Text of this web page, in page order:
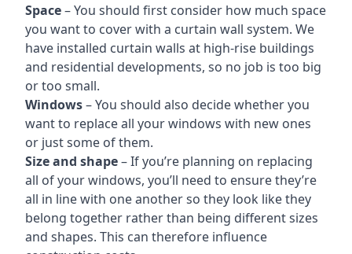
Space– You should first consider how much space
you want to cover with a curtain wall system. We
have installed curtain walls at high-rise buildings
and residential developments, so no job is too big
or too small.
Windows– You should also decide whether you
want to replace all your windows with new ones
or just some of them.
Size and shape– If you’re planning on replacing
all of your windows, you’ll need to ensure they’re
all in line with one another so they look like they
belong together rather than being different sizes
and shapes. This can therefore influence